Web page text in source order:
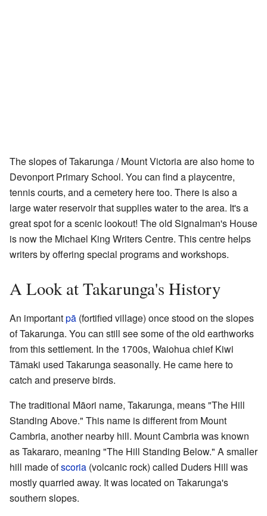
The slopes of Takarunga / Mount Victoria are also home to
Devonport Primary School. You can find a playcentre,
tennis courts, and a cemetery here too. There is also a
large water reservoir that supplies water to the area. It's a
great spot for a scenic lookout! The old Signalman's House
is now the Michael King Writers Centre. This centre helps
writers by offering special programs and workshops.
A Look at Takarunga's History
An importantpā (fortified village) once stood on the slopes
of Takarunga. You can still see some of the old earthworks
from this settlement. In the 1700s, Waiohua chief Kiwi
Tāmaki used Takarunga seasonally. He came here to
catch and preserve birds.
The traditional Māori name, Takarunga, means "The Hill
Standing Above." This name is different from Mount
Cambria, another nearby hill. Mount Cambria was known
as Takararo, meaning "The Hill Standing Below." A smaller
hill made ofscoria (volcanic rock) called Duders Hill was
mostly quarried away. It was located on Takarunga's
southern slopes.